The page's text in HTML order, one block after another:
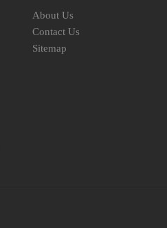
About Us
Contact Us
Sitemap